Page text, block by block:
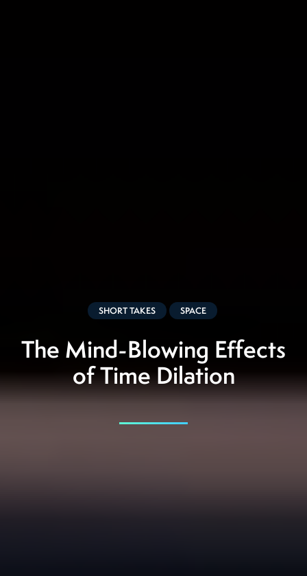
SHORT TAKES SPACE
The Mind-Blowing Effects
of Time Dilation